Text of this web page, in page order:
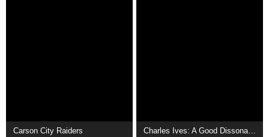
Carson City Raiders